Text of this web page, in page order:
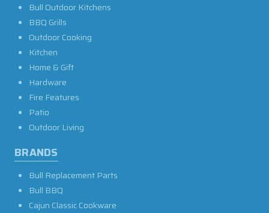
Bull Outdoor Kitchens
BBQ Grills
Outdoor Cooking
Kitchen
Home & Gift
Hardware
Fire Features
Patio
Outdoor Living
BRANDS
Bull Replacement Parts
Bull BBQ
Cajun Classic Cookware